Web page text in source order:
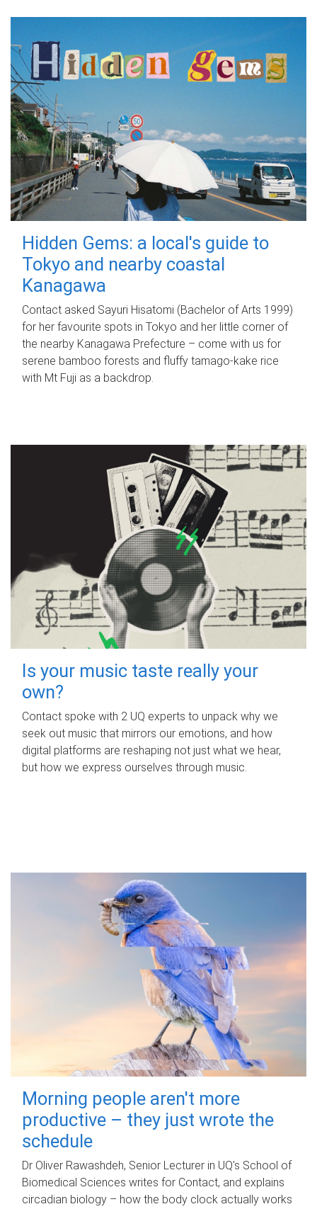
Hidden Gems: a local's guide to
Tokyo and nearby coastal
Kanagawa
Contact asked Sayuri Hisatomi (Bachelor of Arts 1999)
for her favourite spots in Tokyo and her little corner of
the nearby Kanagawa Prefecture – come with us for
serene bamboo forests and fluffy tamago-kake rice
with Mt Fuji as a backdrop.
Is your music taste really your
own?
Contact spoke with 2 UQ experts to unpack why we
seek out music that mirrors our emotions, and how
digital platforms are reshaping not just what we hear,
but how we express ourselves through music.
Morning people aren't more
productive – they just wrote the
schedule
Dr Oliver Rawashdeh, Senior Lecturer in UQ's School of
Biomedical Sciences writes for Contact, and explains
circadian biology – how the body clock actually works